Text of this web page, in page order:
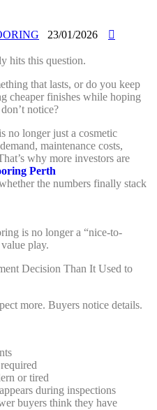
23/01/2026
hits this question.
that lasts, or do you keep
cheaper finishes while hoping
notice?
no longer just a cosmetic
maintenance costs,
why more investors are
Perth
the numbers finally stack
is no longer a “nice-to-
play.
Decision Than It Used to
more. Buyers notice details.
or tired
during inspections
buyers think they have